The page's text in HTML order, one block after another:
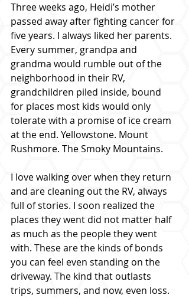
Three weeks ago, Heidi’s mother
passed away after fighting cancer for
five years. I always liked her parents.
Every summer, grandpa and
grandma would rumble out of the
neighborhood in their RV,
grandchildren piled inside, bound
for places most kids would only
tolerate with a promise of ice cream
at the end. Yellowstone. Mount
Rushmore. The Smoky Mountains.
I love walking over when they return
and are cleaning out the RV, always
full of stories. I soon realized the
places they went did not matter half
as much as the people they went
with. These are the kinds of bonds
you can feel even standing on the
driveway. The kind that outlasts
trips, summers, and now, even loss.